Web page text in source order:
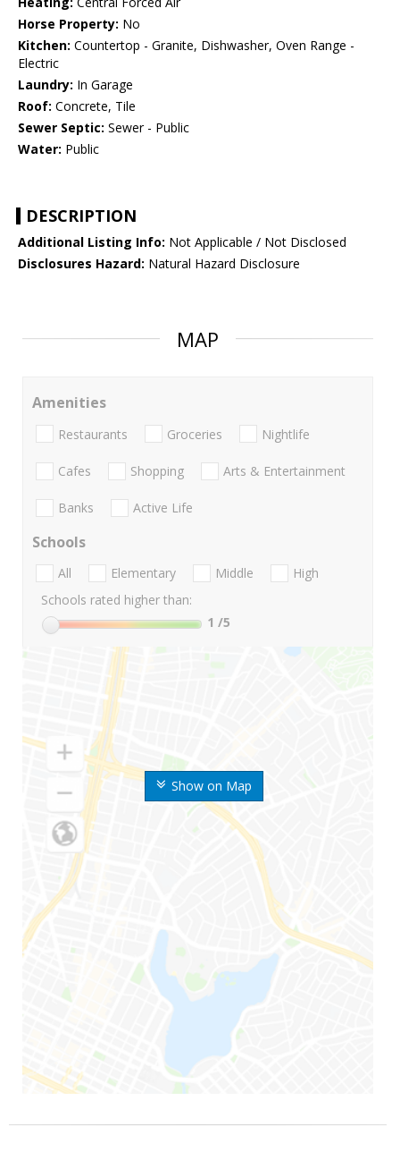
Horse Property: No
Kitchen: Countertop - Granite, Dishwasher, Oven Range -
Electric
Laundry: In Garage
Roof: Concrete, Tile
Sewer Septic: Sewer - Public
Water: Public
DESCRIPTION
Additional Listing Info: Not Applicable / Not Disclosed
Disclosures Hazard: Natural Hazard Disclosure
MAP
Show on Map
Amenities
Restaurants Groceries Nightlife
Cafes Shopping Arts & Entertainment
Banks Active Life
Schools
All Elementary Middle
High
Schools rated higher than:
1 /5